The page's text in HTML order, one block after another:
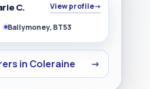
C. View profile→
Ballymoney, BT53
in Coleraine →